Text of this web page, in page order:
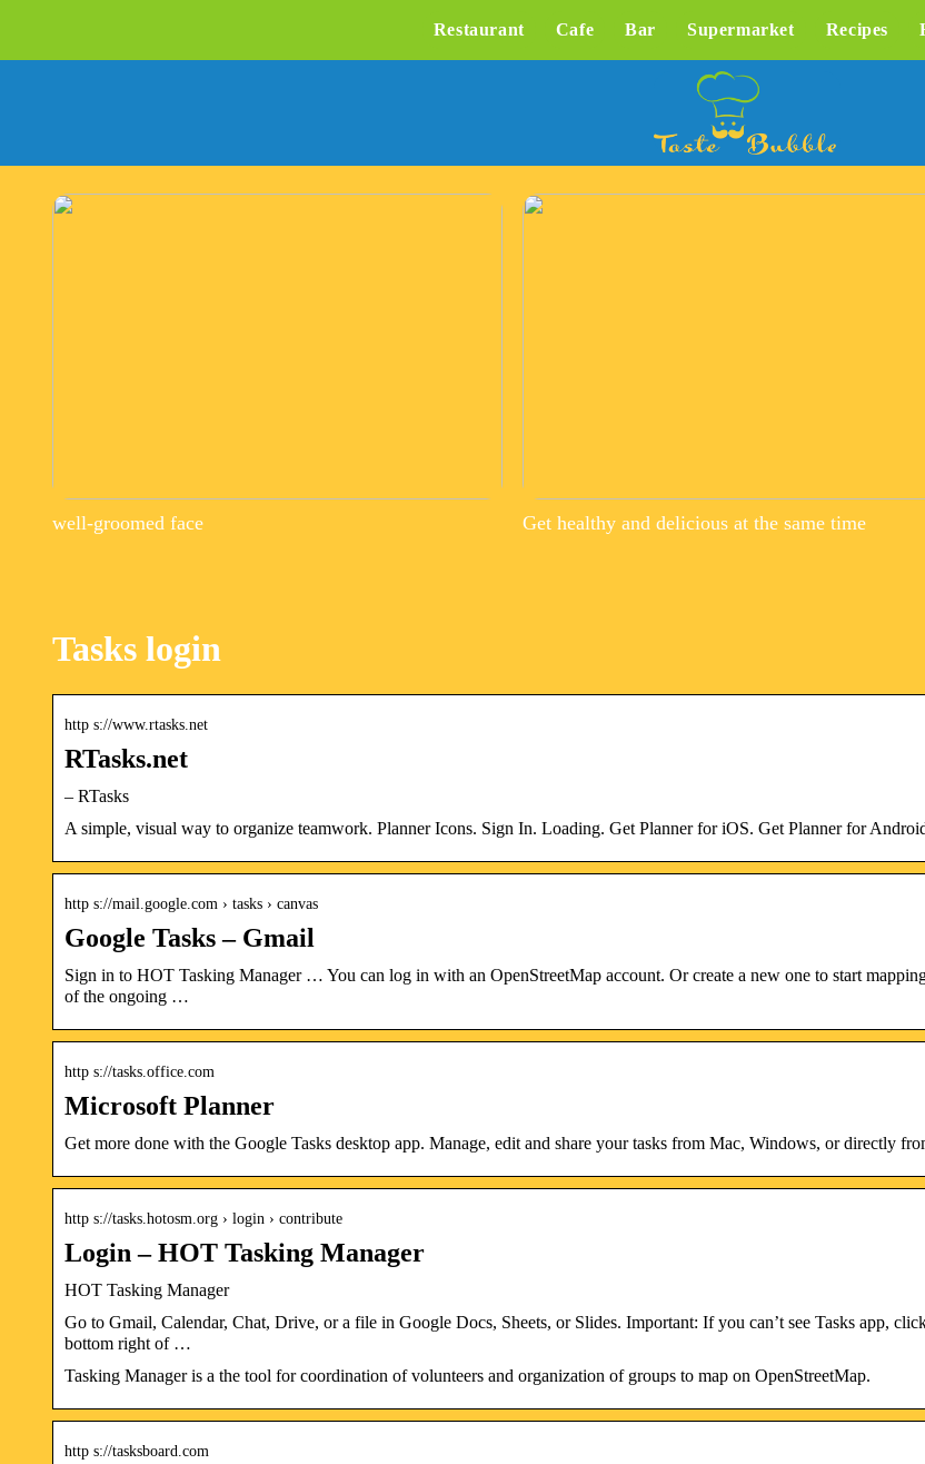
Restaurant Cafe Bar Supermarket Recipes
well-groomed face Get healthy and delicious at the same time
Tasks login
http s://www.rtasks.net
RTasks.net
– RTasks
A simple, visual way to organize teamwork. Planner Icons. Sign In. Loading. Get Planner for iOS. Get Planner for
http s://mail.google.com › tasks › canvas
Google Tasks – Gmail
Sign in to HOT Tasking Manager … You can log in with an OpenStreetMap account. Or create a new one to start
of the ongoing …
http s://tasks.office.com
Microsoft Planner
Get more done with the Google Tasks desktop app. Manage, edit and share your tasks from Mac, Windows, or directly
http s://tasks.hotosm.org › login › contribute
Login – HOT Tasking Manager
HOT Tasking Manager
Go to Gmail, Calendar, Chat, Drive, or a file in Google Docs, Sheets, or Slides. Important: If you can’t see Tasks app,
bottom right of …
Tasking Manager is a the tool for coordination of volunteers and organization of groups to map on OpenStreetMap.
http s://tasksboard.com